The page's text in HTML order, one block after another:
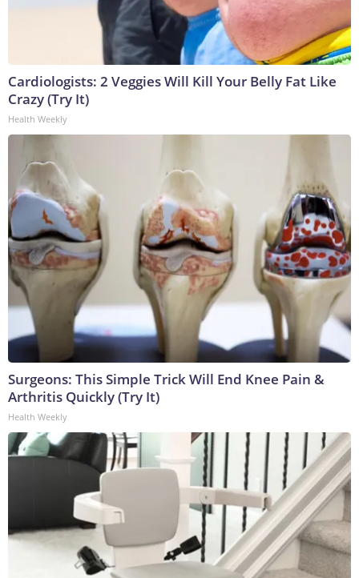
Cardiologists: 2 Veggies Will Kill Your Belly Fat Like
Crazy (Try It)
Health Weekly
Surgeons: This Simple Trick Will End Knee Pain &
Arthritis Quickly (Try It)
Health Weekly